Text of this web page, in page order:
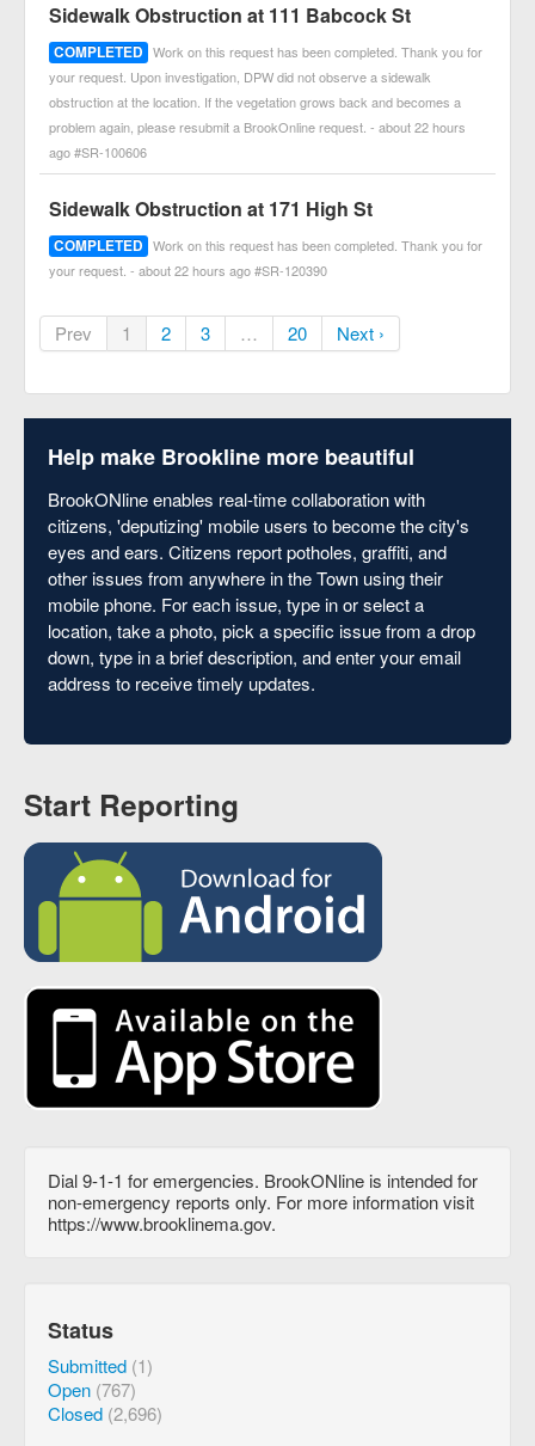
Sidewalk Obstruction at 111 Babcock St
COMPLETED Work on this request has been completed. Thank you for
your request. Upon investigation, DPW did not observe a sidewalk
obstruction at the location. If the vegetation grows back and becomes a
problem again, please resubmit a BrookOnline request. - about 22 hours
ago #SR-100606
Sidewalk Obstruction at 171 High St
COMPLETED Work on this request has been completed. Thank you for
your request. - about 22 hours ago #SR-120390
Prev 1 2 3 … 20 Next ›
Help make Brookline more beautiful
BrookONline enables real-time collaboration with
citizens, 'deputizing' mobile users to become the city's
eyes and ears. Citizens report potholes, graffiti, and
other issues from anywhere in the Town using their
mobile phone. For each issue, type in or select a
location, take a photo, pick a specific issue from a drop
down, type in a brief description, and enter your email
address to receive timely updates.
Start Reporting
Dial 9-1-1 for emergencies. BrookONline is intended for
non-emergency reports only. For more information visit
https://www.brooklinema.gov.
Status
Submitted (1)
Open (767)
Closed (2,696)